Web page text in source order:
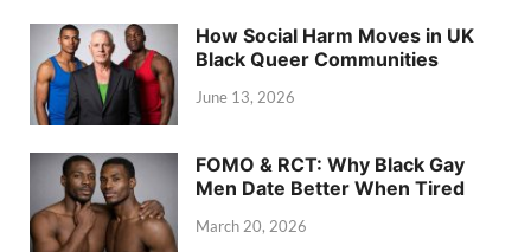
How Social Harm Moves in UK
Black Queer Communities
June 13, 2026
FOMO & RCT: Why Black Gay
Men Date Better When Tired
March 20, 2026